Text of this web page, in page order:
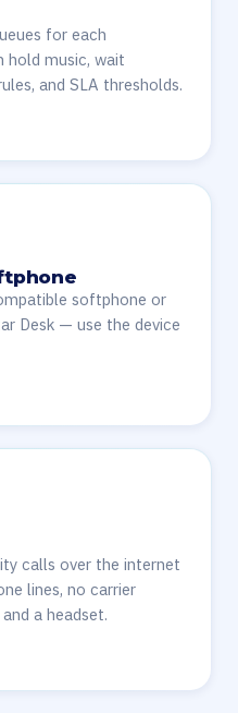
for each
music, wait
and SLA thresholds.
softphone or
Desk — use the device
calls over the internet
lines, no carrier
a headset.